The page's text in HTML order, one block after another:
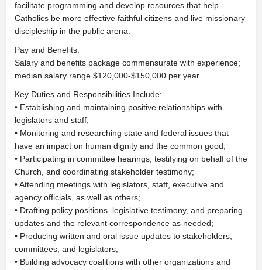
facilitate programming and develop resources that help
Catholics be more effective faithful citizens and live missionary
discipleship in the public arena.
Pay and Benefits:
Salary and benefits package commensurate with experience;
median salary range $120,000-$150,000 per year.
Key Duties and Responsibilities Include:
• Establishing and maintaining positive relationships with
legislators and staff;
• Monitoring and researching state and federal issues that
have an impact on human dignity and the common good;
• Participating in committee hearings, testifying on behalf of the
Church, and coordinating stakeholder testimony;
• Attending meetings with legislators, staff, executive and
agency officials, as well as others;
• Drafting policy positions, legislative testimony, and preparing
updates and the relevant correspondence as needed;
• Producing written and oral issue updates to stakeholders,
committees, and legislators;
• Building advocacy coalitions with other organizations and